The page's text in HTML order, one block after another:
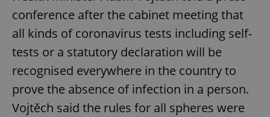
conference after the cabinet meeting that
all kinds of coronavirus tests including self-
tests or a statutory declaration will be
recognised everywhere in the country to
prove the absence of infection in a person.
Vojtěch said the rules for all spheres were